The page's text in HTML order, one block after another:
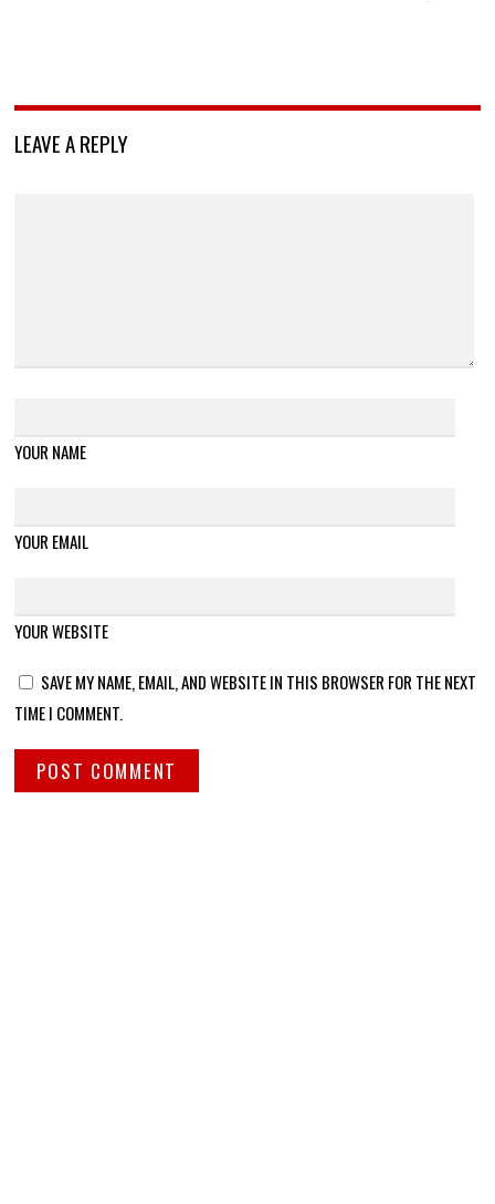
LEAVE A REPLY
YOUR NAME
YOUR EMAIL
YOUR WEBSITE
SAVE MY NAME, EMAIL, AND WEBSITE IN THIS BROWSER FOR THE NEXT
TIME I COMMENT.